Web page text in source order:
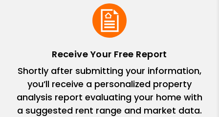
Receive Your Free Report
Shortly after submitting your information,
you’ll receive a personalized property
analysis report evaluating your home with
a suggested rent range and market data.